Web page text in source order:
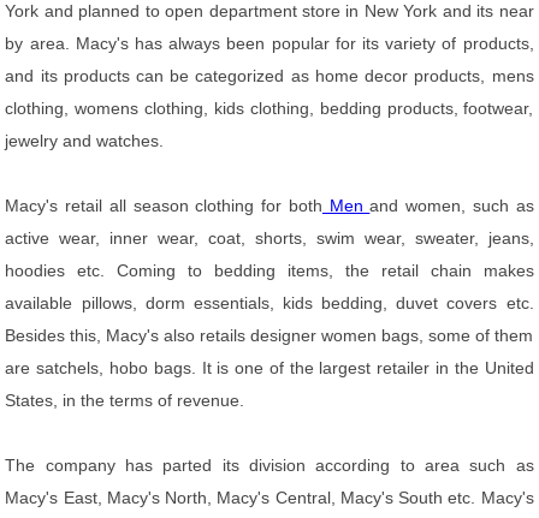
York and planned to open department store in New York and its near
by area. Macy's has always been popular for its variety of products,
and its products can be categorized as home decor products, mens
clothing, womens clothing, kids clothing, bedding products, footwear,
jewelry and watches.
Macy's retail all season clothing for both Menand women, such as
active wear, inner wear, coat, shorts, swim wear, sweater, jeans,
hoodies etc. Coming to bedding items, the retail chain makes
available pillows, dorm essentials, kids bedding, duvet covers etc.
Besides this, Macy's also retails designer women bags, some of them
are satchels, hobo bags. It is one of the largest retailer in the United
States, in the terms of revenue.
The company has parted its division according to area such as
Macy's East, Macy's North, Macy's Central, Macy's South etc. Macy's